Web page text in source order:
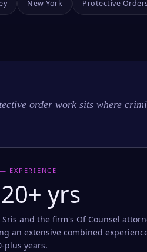
New York Protective
order work sits where
EXPERIENCE
yrs
Sris and the firm's Of Counsel
an extensive combined
plus years.